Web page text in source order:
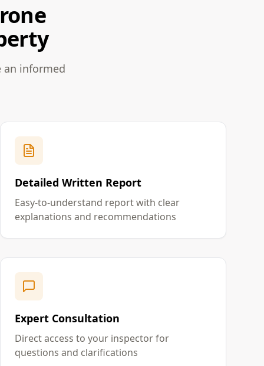
an informed
Detailed Written Report
Easy-to-understand report with clear
explanations and recommendations
Expert Consultation
Direct access to your inspector for
questions and clarifications